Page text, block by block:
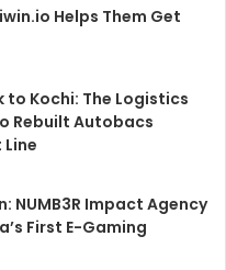
Helps Them Get
to Kochi: The Logistics
Rebuilt Autobacs
NUMB3R Impact Agency
First E-Gaming